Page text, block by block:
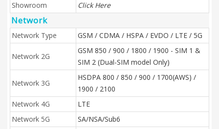
Showroom
Click Here
Network
Network Type GSM / CDMA / HSPA / EVDO / LTE / 5G
Network 2G
GSM 850 / 900 / 1800 / 1900 - SIM 1 &
SIM 2 (Dual-SIM model Only)
Network 3G
HSDPA 800 / 850 / 900 / 1700(AWS) /
1900 / 2100
Network 4G
LTE
Network 5G
SA/NSA/Sub6